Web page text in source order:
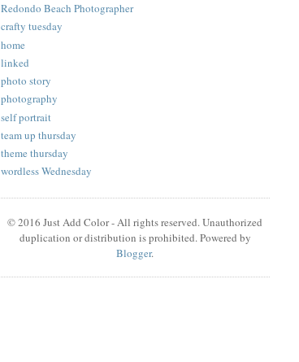
Redondo Beach Photographer
crafty tuesday
home
linked
photo story
photography
self portrait
team up thursday
theme thursday
wordless Wednesday
© 2016 Just Add Color - All rights reserved. Unauthorized
duplication or distribution is prohibited. Powered by
Blogger.